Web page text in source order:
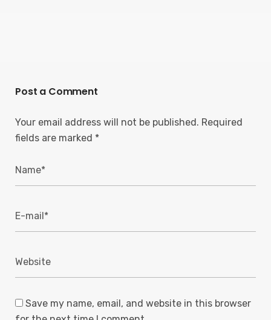
Post a Comment
Your email address will not be published. Required
fields are marked *
Save my name, email, and website in this browser